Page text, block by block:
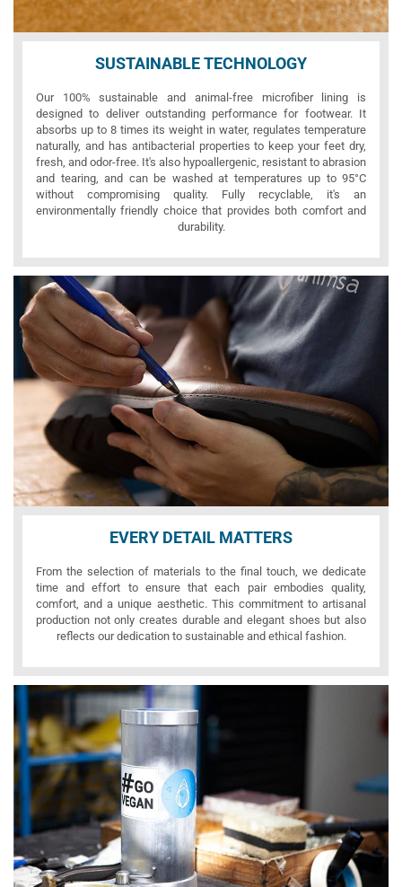
SUSTAINABLE TECHNOLOGY
Our 100% sustainable and animal-free microfiber lining is
designed to deliver outstanding performance for footwear. It
absorbs up to 8 times its weight in water, regulates temperature
naturally, and has antibacterial properties to keep your feet dry,
fresh, and odor-free. It's also hypoallergenic, resistant to abrasion
and tearing, and can be washed at temperatures up to 95°C
without compromising quality. Fully recyclable, it's an
environmentally friendly choice that provides both comfort and
durability.
EVERY DETAIL MATTERS
From the selection of materials to the final touch, we dedicate
time and effort to ensure that each pair embodies quality,
comfort, and a unique aesthetic. This commitment to artisanal
production not only creates durable and elegant shoes but also
reflects our dedication to sustainable and ethical fashion.